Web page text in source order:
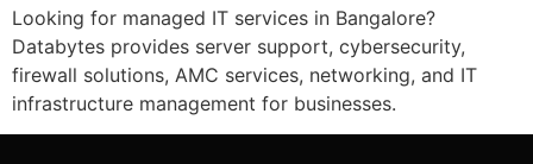
Looking for managed IT services in Bangalore?
Databytes provides server support, cybersecurity,
firewall solutions, AMC services, networking, and IT
infrastructure management for businesses.